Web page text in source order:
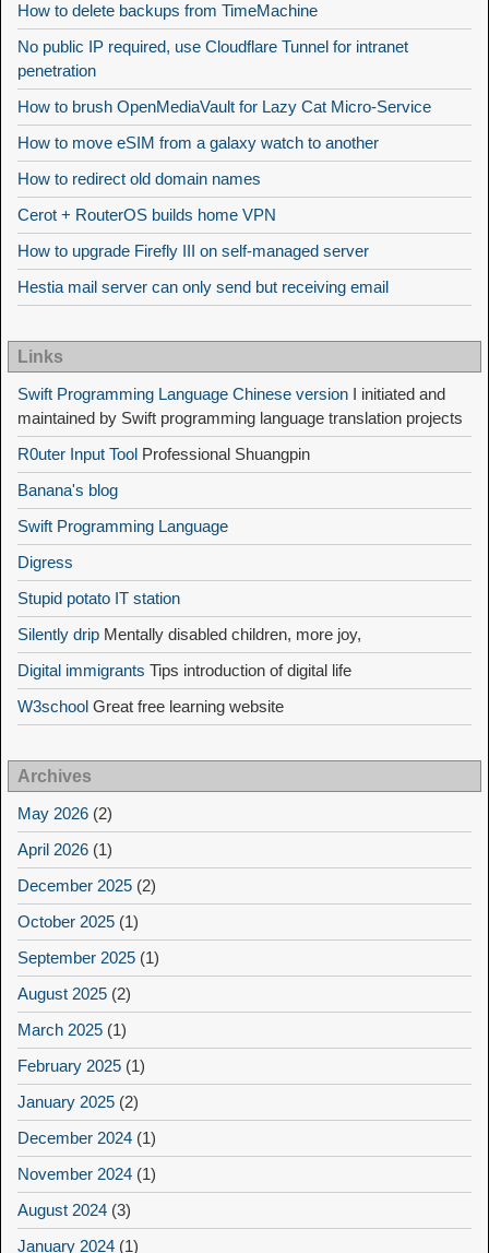
How to delete backups from TimeMachine
No public IP required, use Cloudflare Tunnel for intranet
penetration
How to brush OpenMediaVault for Lazy Cat Micro-Service
How to move eSIM from a galaxy watch to another
How to redirect old domain names
Cerot + RouterOS builds home VPN
How to upgrade Firefly III on self-managed server
Hestia mail server can only send but receiving email
Links
Swift Programming Language Chinese version I initiated and
maintained by Swift programming language translation projects
R0uter Input Tool Professional Shuangpin
Banana's blog
Swift Programming Language
Digress
Stupid potato IT station
Silently drip Mentally disabled children, more joy,
Digital immigrants Tips introduction of digital life
W3school Great free learning website
Archives
May 2026 (2)
April 2026 (1)
December 2025 (2)
October 2025 (1)
September 2025 (1)
August 2025 (2)
March 2025 (1)
February 2025 (1)
January 2025 (2)
December 2024 (1)
November 2024 (1)
August 2024 (3)
January 2024 (1)